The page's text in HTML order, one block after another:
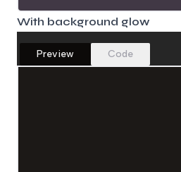
With background glow
Preview Code